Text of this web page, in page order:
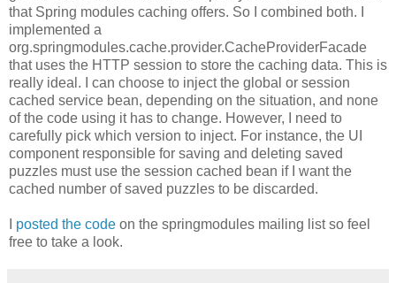
that Spring modules caching offers. So I combined both. I
implemented a
org.springmodules.cache.provider.CacheProviderFacade
that uses the HTTP session to store the caching data. This is
really ideal. I can choose to inject the global or session
cached service bean, depending on the situation, and none
of the code using it has to change. However, I need to
carefully pick which version to inject. For instance, the UI
component responsible for saving and deleting saved
puzzles must use the session cached bean if I want the
cached number of saved puzzles to be discarded.
posted the code on the springmodules mailing list so feel
free to take a look.